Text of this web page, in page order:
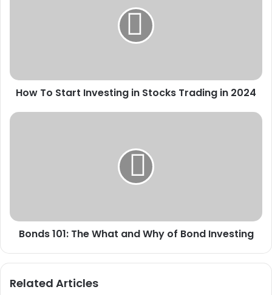
2024
How To Start Investing in Stocks Trading in 2024
Bonds
Investing
Bonds 101: The What and Why of Bond Investing
Related Articles